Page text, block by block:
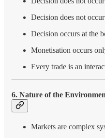
Decision does not
Decision occurs at the
Monetisation occurs
Every trade is an
6. Nature of the
Markets are complex